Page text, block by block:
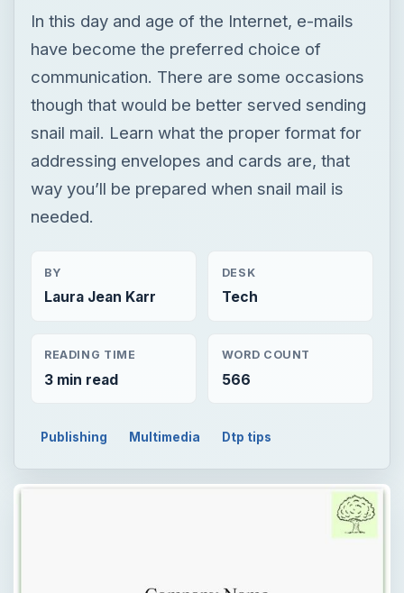
In this day and age of the Internet, e-mails
have become the preferred choice of
communication. There are some occasions
though that would be better served sending
snail mail. Learn what the proper format for
addressing envelopes and cards are, that
way you’ll be prepared when snail mail is
needed.
BY
Laura Jean Karr
DESK
Tech
READING TIME
3 min read
WORD COUNT
566
Publishing Multimedia Dtp tips